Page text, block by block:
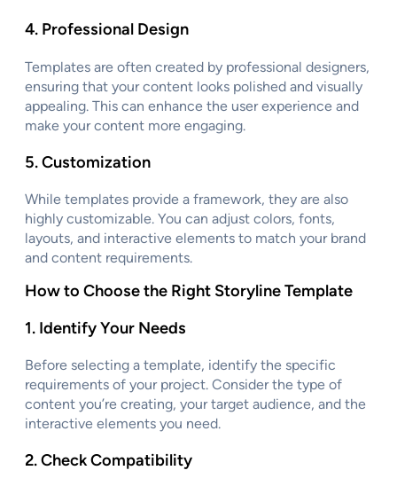
4. Professional Design
Templates are often created by professional designers,
ensuring that your content looks polished and visually
appealing. This can enhance the user experience and
make your content more engaging.
5.Customization
While templates provide a framework, they are also
highly customizable. You can adjust colors, fonts,
layouts, and interactive elements to match your brand
and content requirements.
How to Choose the Right Storyline Template
1. Identify Your Needs
Before selecting a template, identify the specific
requirements of your project. Consider the type of
content you’re creating, your target audience, and the
interactive elements you need.
2.Check Compatibility